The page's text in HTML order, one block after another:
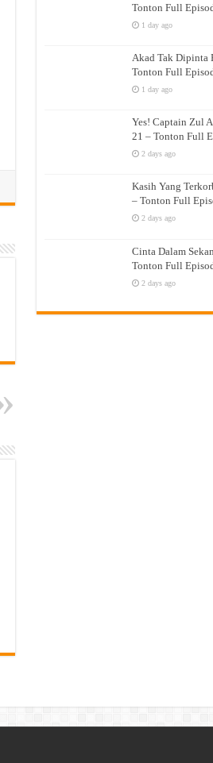
Tonton Full
1 day ago
Akad Tak Dipinta
Tonton Full
1 day ago
Yes! Captain Zul
21 – Tonton Full
2 days ago
Kasih Yang
– Tonton Full
2 days ago
Cinta Dalam
Tonton Full
2 days ago